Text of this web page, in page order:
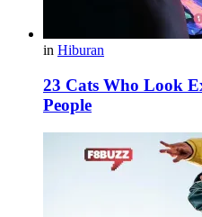
in Hiburan
23 Cats Who Look
People